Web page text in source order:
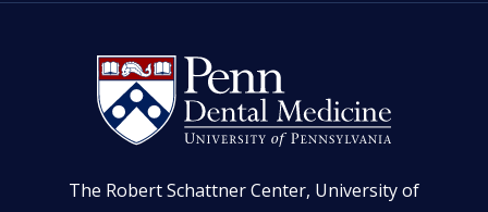
The Robert Schattner Center, University of